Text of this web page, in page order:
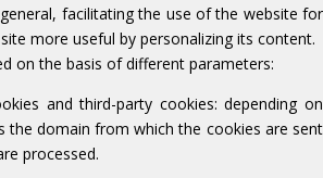
facilitating the use of the website for
more useful by personalizing its content.
on the basis of different parameters:
and third-party cookies: depending on
the domain from which the cookies are sent
processed.